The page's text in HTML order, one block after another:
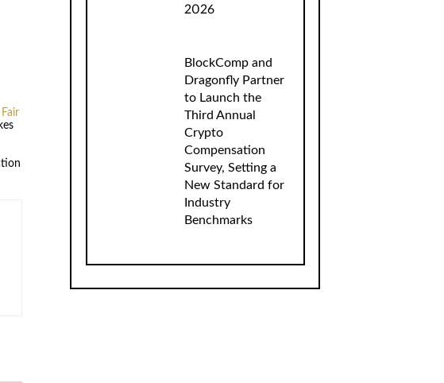
2026
BlockComp and
Dragonfly Partner
to Launch the
Third Annual
Crypto
Compensation
Survey, Setting a
New Standard for
Industry
Benchmarks